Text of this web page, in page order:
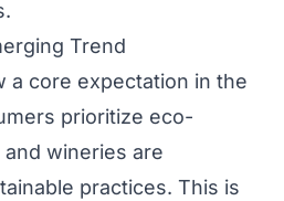
Trend
a core expectation in the
prioritize eco-
wineries are
practices. This is